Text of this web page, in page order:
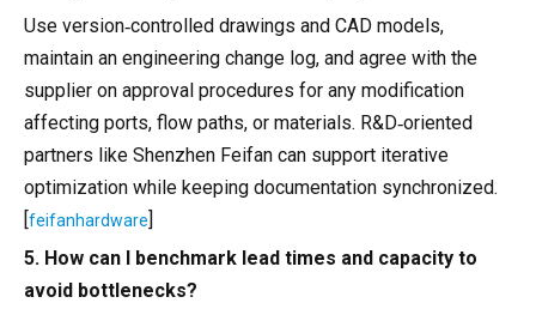
Use version‑controlled drawings and CAD models,
maintain an engineering change log, and agree with the
supplier on approval procedures for any modification
affecting ports, flow paths, or materials. R&D‑oriented
partners like Shenzhen Feifan can support iterative
optimization while keeping documentation synchronized.
[feifanhardware]
5. How can I benchmark lead times and capacity to
avoid bottlenecks?